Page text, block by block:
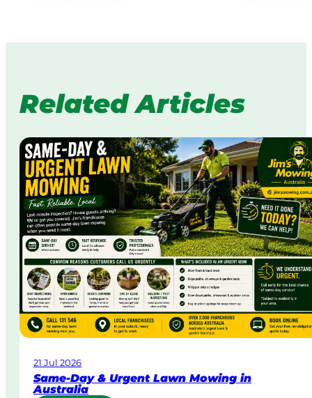
Related Articles
21 Jul 2026
Same-Day & Urgent Lawn Mowing in
Australia